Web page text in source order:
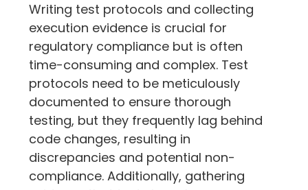
Writing test protocols and collecting
execution evidence is crucial for
regulatory compliance but is often
time-consuming and complex. Test
protocols need to be meticulously
documented to ensure thorough
testing, but they frequently lag behind
code changes, resulting in
discrepancies and potential non-
compliance. Additionally, gathering